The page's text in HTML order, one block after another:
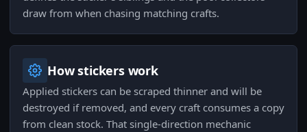
draw from when chasing matching crafts.
How stickers work
Applied stickers can be scraped thinner and will be
destroyed if removed, and every craft consumes a copy
from clean stock. That single-direction mechanic